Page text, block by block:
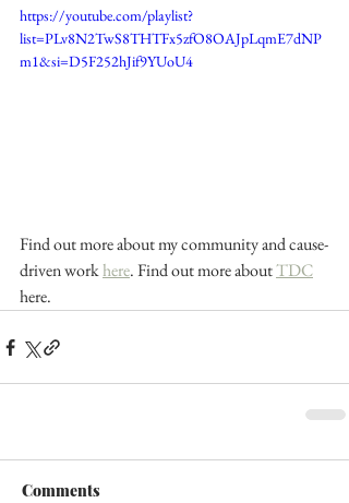
https://youtube.com/playlist?
list=PLv8N2TwS8THTFx5zfO8OAJpLqmE7dNP
m1&si=D5F252hJif9YUoU4
Find out more about my community and cause-
driven work here. Find out more about TDC
here.
Comments